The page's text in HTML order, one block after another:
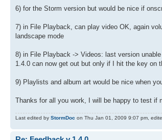
6) for the Storm version but would be nice if
7) in File Playback, can play video OK, again
landscape mode
8) in File Playback -> Videos: last version
1.4.0 can now get out but only if I hit the key on
9) Playlists and album art would be nice when
Thanks for all you work, I will be happy to test if
Last edited by StormDoc on Thu Jan 01, 2009 9:07 pm,